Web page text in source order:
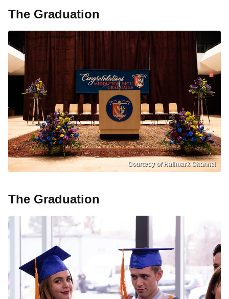
The Graduation
Courtesy of Hallmark Channel
The Graduation